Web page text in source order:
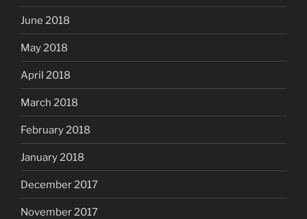
June 2018
May 2018
April 2018
March 2018
February 2018
January 2018
December 2017
November 2017